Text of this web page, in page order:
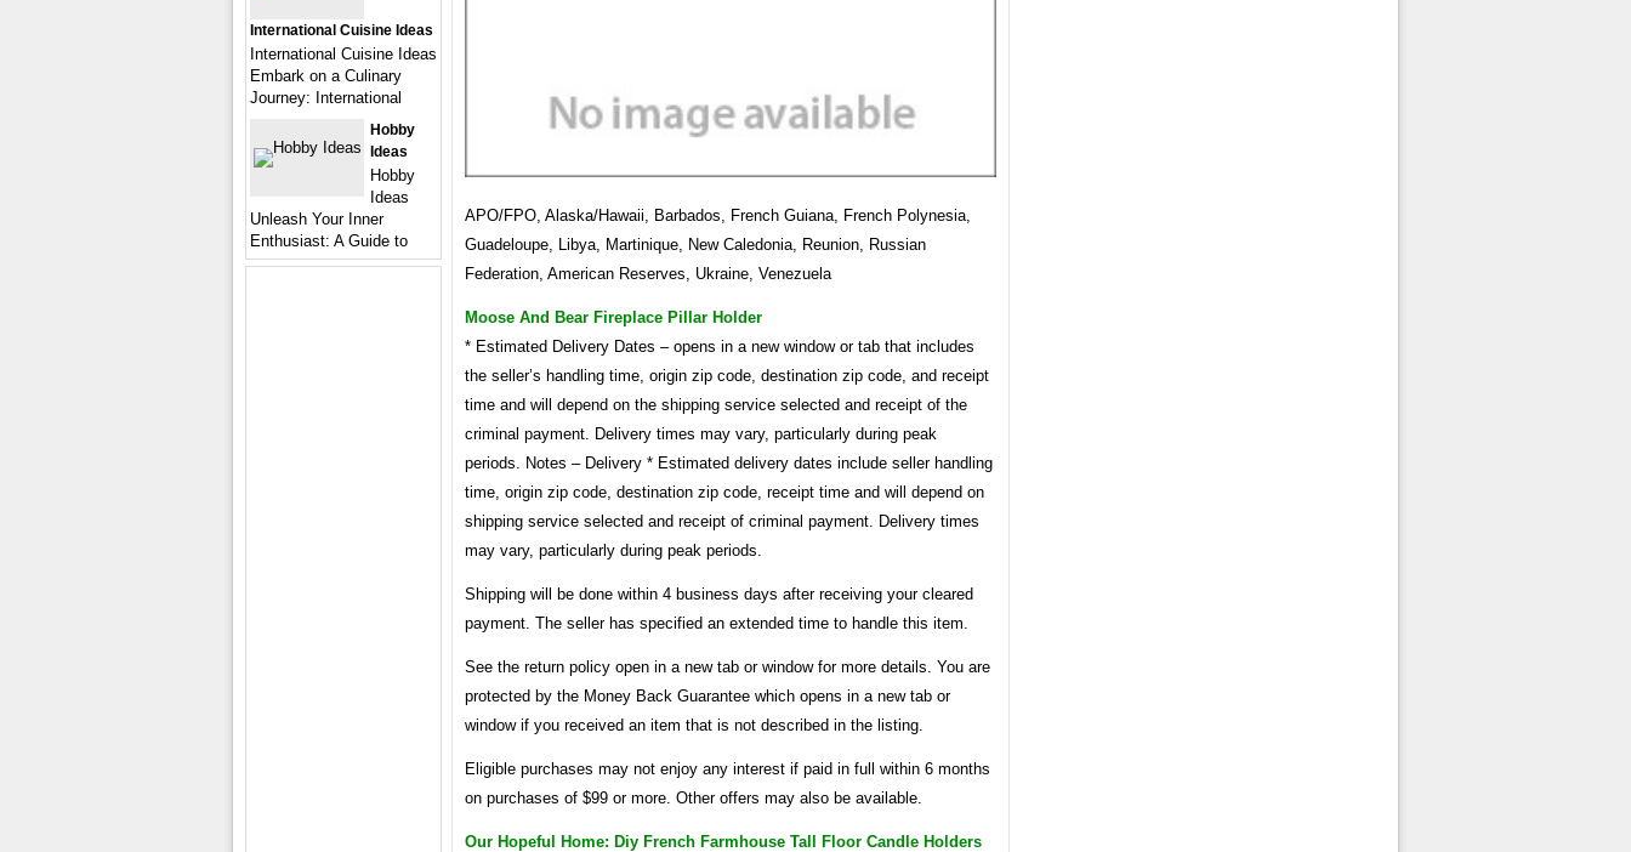
APO/FPO, Alaska/Hawaii, Barbados, French Guiana, French Polynesia,
Guadeloupe, Libya, Martinique, New Caledonia, Reunion, Russian
Federation, American Reserves, Ukraine, Venezuela
Moose And Bear Fireplace Pillar Holder
* Estimated Delivery Dates – opens in a new window or tab that includes
the seller’s handling time, origin zip code, destination zip code, and receipt
time and will depend on the shipping service selected and receipt of the
criminal payment. Delivery times may vary, particularly during peak
periods. Notes – Delivery * Estimated delivery dates include seller handling
time, origin zip code, destination zip code, receipt time and will depend on
shipping service selected and receipt of criminal payment. Delivery times
may vary, particularly during peak periods.
Shipping will be done within 4 business days after receiving your cleared
payment. The seller has specified an extended time to handle this item.
See the return policy open in a new tab or window for more details. You are
protected by the Money Back Guarantee which opens in a new tab or
window if you received an item that is not described in the listing.
Eligible purchases may not enjoy any interest if paid in full within 6 months
on purchases of $99 or more. Other offers may also be available.
Our Hopeful Home: Diy French Farmhouse Tall Floor Candle Holders
International Cuisine Ideas
International Cuisine Ideas
Embark on a Culinary
Journey: International
Hobby
Ideas
Hobby
Ideas
Unleash Your Inner
Enthusiast: A Guide to